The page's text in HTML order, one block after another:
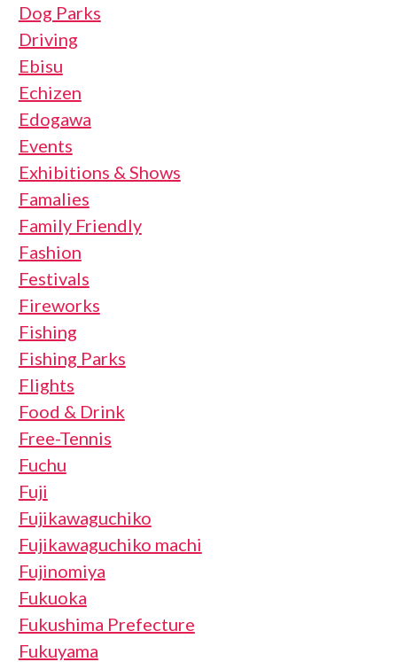
Dog Parks
Driving
Ebisu
Echizen
Edogawa
Events
Exhibitions & Shows
Famalies
Family Friendly
Fashion
Festivals
Fireworks
Fishing
Fishing Parks
Flights
Food & Drink
Free-Tennis
Fuchu
Fuji
Fujikawaguchiko
Fujikawaguchiko machi
Fujinomiya
Fukuoka
Fukushima Prefecture
Fukuyama